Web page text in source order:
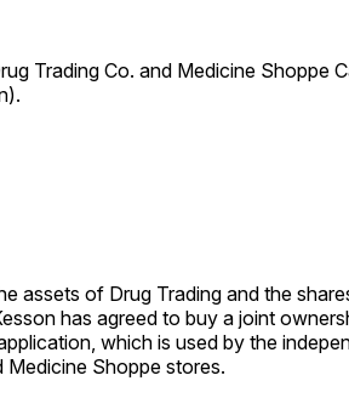
Trading Co. and Medicine Shoppe
assets of Drug Trading and the
has agreed to buy a joint
which is used by the
Shoppe stores.